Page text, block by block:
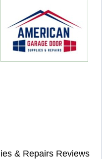
& Repairs Reviews